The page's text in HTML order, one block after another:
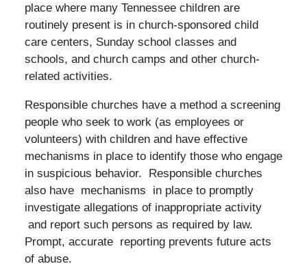
place where many Tennessee children are
routinely present is in church-sponsored child
care centers, Sunday school classes and
schools, and church camps and other church-
related activities.
Responsible churches have a method a screening
people who seek to work (as employees or
volunteers) with children and have effective
mechanisms in place to identify those who engage
in suspicious behavior. Responsible churches
also have mechanisms in place to promptly
investigate allegations of inappropriate activity
and report such persons as required by law.
Prompt, accurate reporting prevents future acts
of abuse.